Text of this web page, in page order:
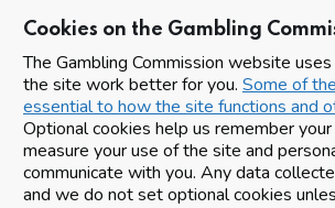
Cookies on the Gambling
The Gambling Commission website
the site work better for you. Some of
essential to how the site functions and
Optional cookies help us remember
measure your use of the site and
communicate with you. Any data
and we do not set optional cookies